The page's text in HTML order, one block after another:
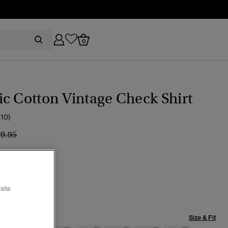
0
Cotton Vintage Check Shirt
reduced from
to
Size & Fit